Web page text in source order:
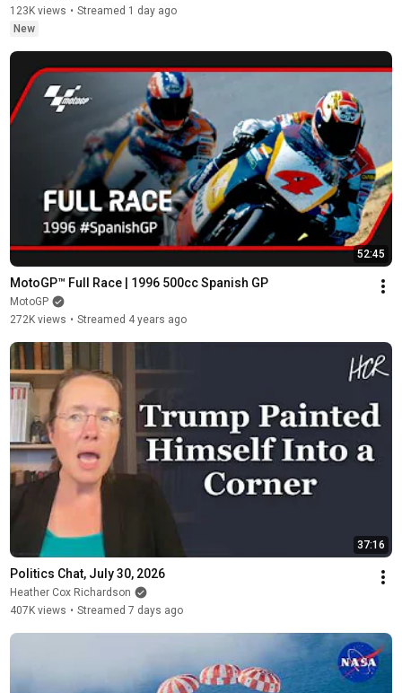
123K views • Streamed 1 day ago
New
52:45
MotoGP™ Full Race | 1996 500cc Spanish GP
MotoGP
272K views • Streamed 4 years ago
37:16
Politics Chat, July 30, 2026
Heather Cox Richardson
407K views • Streamed 7 days ago